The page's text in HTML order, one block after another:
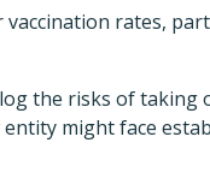
rates,
the risks of
might face